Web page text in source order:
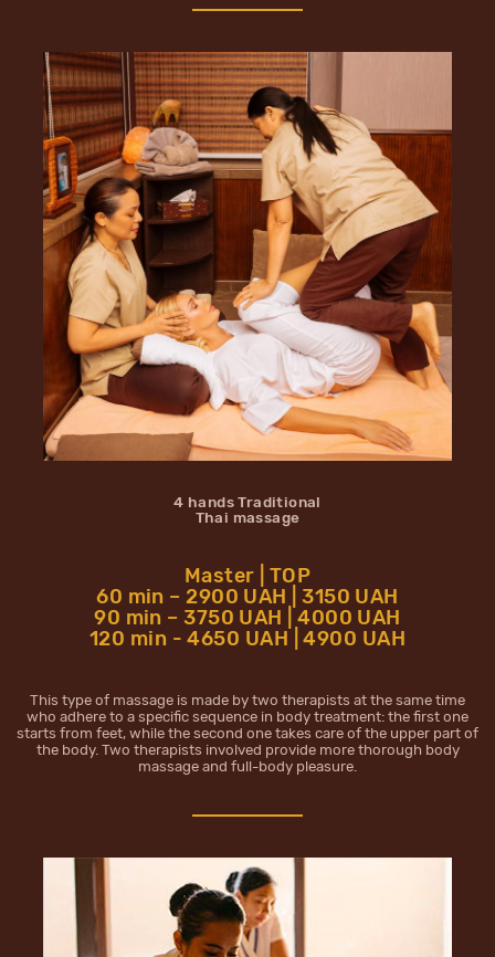
4 hands Traditional
Thai massage
Master | TOP
60 min – 2900 UAH | 3150 UAH
90 min – 3750 UAH | 4000 UAH
120 min - 4650 UAH | 4900 UAH
This type of massage is made by two therapists at the same time
who adhere to a specific sequence in body treatment: the first one
starts from feet, while the second one takes care of the upper part of
the body. Two therapists involved provide more thorough body
massage and full-body pleasure.